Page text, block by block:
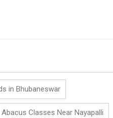
in Bhubaneswar
Abacus Classes Near Nayapalli